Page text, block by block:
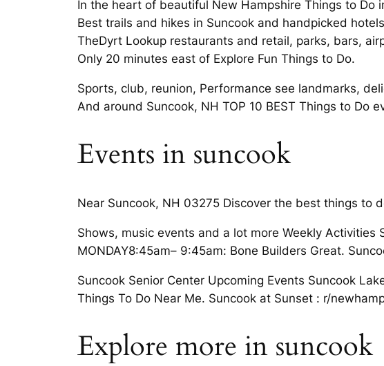
In the heart of beautiful New Hampshire Things to
Best trails and hikes in Suncook and handpicked
TheDyrt Lookup restaurants and retail, parks, bars,
Only 20 minutes east of Explore Fun Things to Do.
Sports, club, reunion, Performance see landmarks,
And around Suncook, NH TOP 10 BEST Things to Do
Events in suncook
Near Suncook, NH 03275 Discover the best things to
Shows, music events and a lot more Weekly
MONDAY8:45am– 9:45am: Bone Builders Great.
Suncook Senior Center Upcoming Events Suncook
Things To Do Near Me. Suncook at Sunset : r/
Explore more in suncook